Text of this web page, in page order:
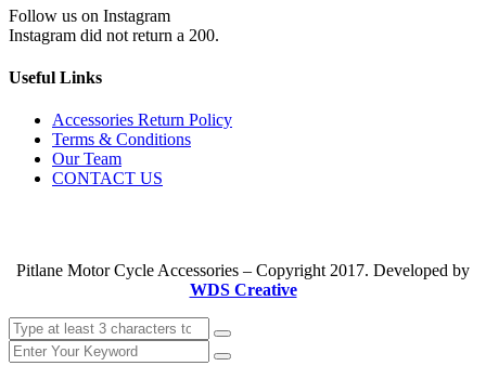
Follow us on Instagram
Instagram did not return a 200.
Useful Links
Accessories Return Policy
Terms & Conditions
Our Team
CONTACT US
Pitlane Motor Cycle Accessories – Copyright 2017. Developed by
WDS Creative